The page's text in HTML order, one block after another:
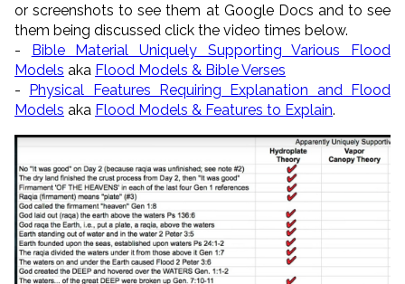
or screenshots to see them at Google Docs and to see
them being discussed click the video times below.
- Bible Material Uniquely Supporting Various Flood
Models aka Flood Models & Bible Verses
- Physical Features Requiring Explanation and Flood
Models aka Flood Models & Features to Explain.